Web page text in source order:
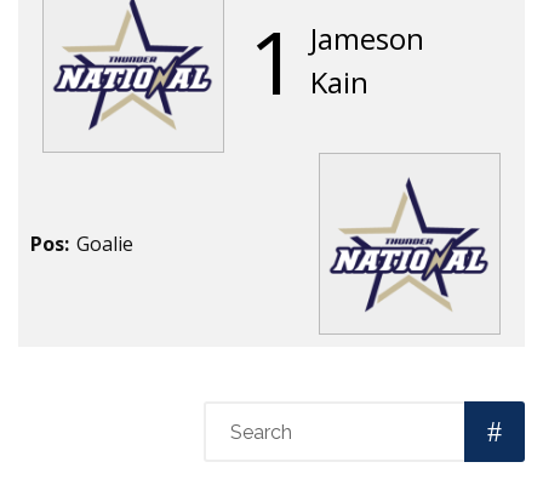
1
Jameson
Kain
Pos: Goalie